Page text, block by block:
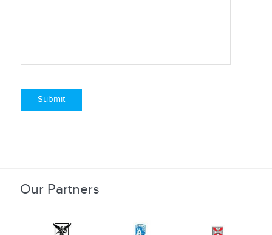
Submit
Our Partners